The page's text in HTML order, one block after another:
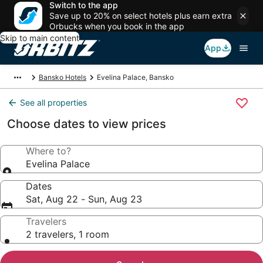
Switch to the app
Save up to 20% on select hotels plus earn extra
Orbucks when you book in the app
Skip to main content
App
Bansko Hotels Evelina Palace, Bansko
See all properties
Choose dates to view prices
Where to?
Evelina Palace
Dates
Sat, Aug 22 - Sun, Aug 23
Travelers
2 travelers, 1 room